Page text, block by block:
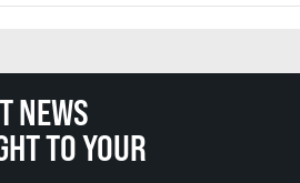
NEWS
TO YOUR